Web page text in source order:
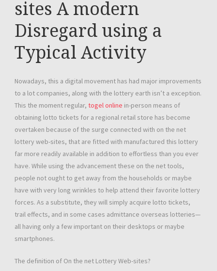
sites A modern
Disregard using a
Typical Activity
Nowadays, this a digital movement has had major improvements
to a lot companies, along with the lottery earth isn’t a exception.
This the moment regular, togel online in-person means of
obtaining lotto tickets for a regional retail store has become
overtaken because of the surge connected with on the net
lottery web-sites, that are fitted with manufactured this lottery
far more readily available in addition to effortless than you ever
have. While using the advancement these on the net tools,
people not ought to get away from the households or maybe
have with very long wrinkles to help attend their favorite lottery
forces. As a substitute, they will simply acquire lotto tickets,
trail effects, and in some cases admittance overseas lotteries—
all having only a few important on their desktops or maybe
smartphones.
The definition of On the net Lottery Web-sites?